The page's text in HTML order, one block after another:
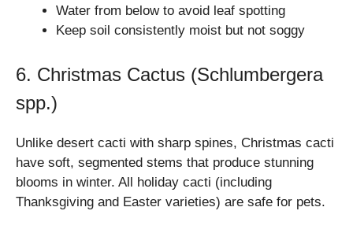
Water from below to avoid leaf spotting
Keep soil consistently moist but not soggy
6. Christmas Cactus (Schlumbergera
spp.)
Unlike desert cacti with sharp spines, Christmas cacti
have soft, segmented stems that produce stunning
blooms in winter. All holiday cacti (including
Thanksgiving and Easter varieties) are safe for pets.